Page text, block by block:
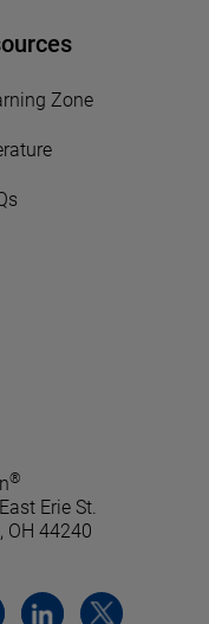
Zone
®
Erie St.
OH 44240